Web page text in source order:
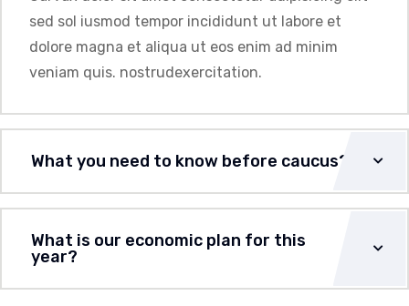
sed sol iusmod tempor incididunt ut labore et
dolore magna et aliqua ut eos enim ad minim
veniam quis. nostrudexercitation.
What you need to know before caucus?
What is our economic plan for this
year?